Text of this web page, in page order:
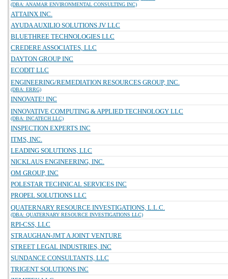
(DBA: ANAMAR ENVIRONMENTAL CONSULTING INC)
ATTAINX INC.
AYUDA AUXILIO SOLUTIONS JV LLC
BLUETHREE TECHNOLOGIES LLC
CREDERE ASSOCIATES, LLC
DAYTON GROUP INC
ECODIT LLC
ENGINEERING/REMEDIATION RESOURCES GROUP, INC.
(DBA: ERRG)
INNOVATE! INC
INNOVATIVE COMPUTING & APPLIED TECHNOLOGY LLC
(DBA: INCATECH LLC)
INSPECTION EXPERTS INC
ITMS, INC.
LEADING SOLUTIONS, LLC
NICKLAUS ENGINEERING, INC.
OM GROUP, INC
POLESTAR TECHNICAL SERVICES INC
PROPEL SOLUTIONS LLC
QUATERNARY RESOURCE INVESTIGATIONS, L.L.C.
(DBA: QUATERNARY RESOURCE INVESTIGATIONS LLC)
RPI-CSS, LLC
STRAUGHAN-JMT A JOINT VENTURE
STREET LEGAL INDUSTRIES, INC
SUNDANCE CONSULTANTS, LLC
TRIGENT SOLUTIONS INC